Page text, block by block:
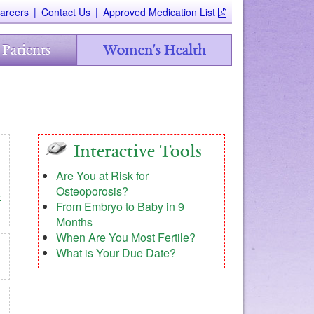
| Contact Us | Approved Medication List
Women's Health
Interactive Tools
Are You at Risk for
Osteoporosis?
From Embryo to Baby in 9
Months
When Are You Most Fertile?
What is Your Due Date?